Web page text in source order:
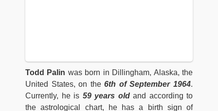
Todd Palin was born in Dillingham, Alaska, the
United States, on the6th of September 1964.
Currently, he is 59 years oldand according to
the astrological chart, he has a birth sign of